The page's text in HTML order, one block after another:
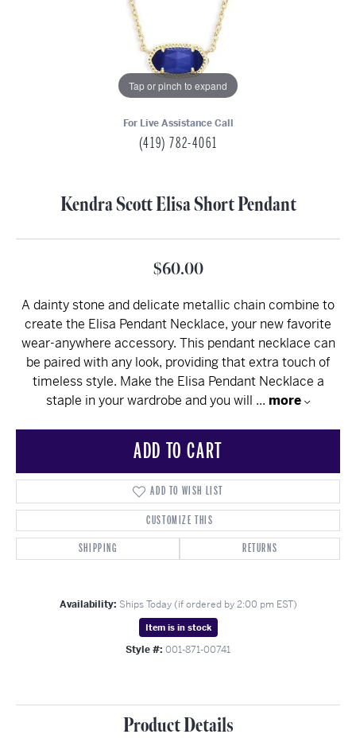
Tap or pinch to expand
For Live Assistance Call
(419) 782-4061
Kendra Scott Elisa Short Pendant
$60.00
A dainty stone and delicate metallic chain combine to
create the Elisa Pendant Necklace, your new favorite
wear-anywhere accessory. This pendant necklace can
be paired with any look, providing that extra touch of
timeless style. Make the Elisa Pendant Necklace a
staple in your wardrobe and you will ... more
ADD TO CART
ADD TO WISH LIST
CUSTOMIZE THIS
SHIPPING
RETURNS
Availability: Ships Today (if ordered by 2:00 pm EST)
Item is in stock
Style #: 001-871-00741
Product Details